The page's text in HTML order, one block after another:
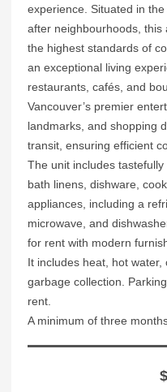
experience. Situated in
after neighbourhoods,
the highest standards of
an exceptional living
restaurants, cafés, and
Vancouver’s premier
landmarks, and shopping
transit, ensuring efficient
The unit includes
bath linens, dishware,
appliances, including a
microwave, and
for rent with modern
It includes heat, hot
garbage collection.
rent.
A minimum of three